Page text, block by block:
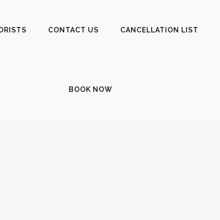
CONTACT US CANCELLATION LIST
BOOK NOW